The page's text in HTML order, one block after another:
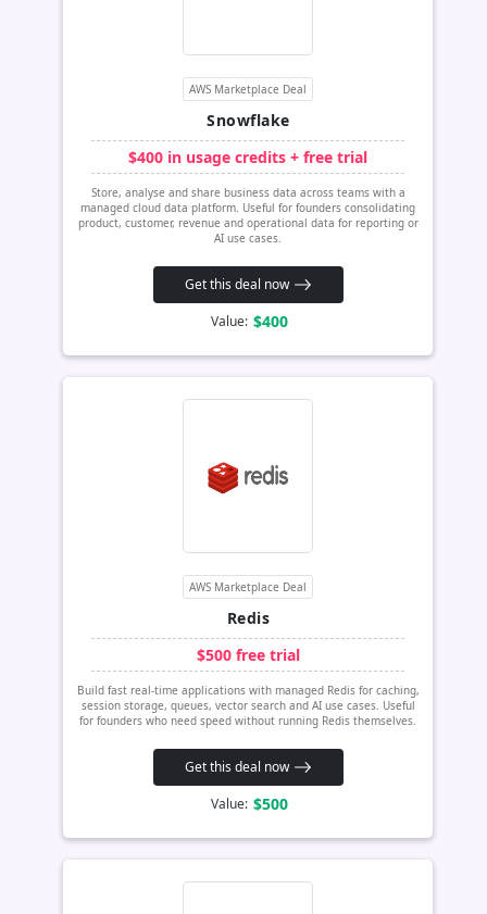
AWS Marketplace Deal
Snowflake
$400 in usage credits + free trial
Store, analyse and share business data across teams with a
managed cloud data platform. Useful for founders consolidating
product, customer, revenue and operational data for reporting or
AI use cases.
Get this deal now
Value: $400
AWS Marketplace Deal
Redis
$500 free trial
Build fast real-time applications with managed Redis for caching,
session storage, queues, vector search and AI use cases. Useful
for founders who need speed without running Redis themselves.
Get this deal now
Value: $500